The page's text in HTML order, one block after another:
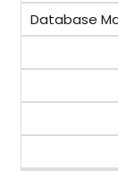
Database